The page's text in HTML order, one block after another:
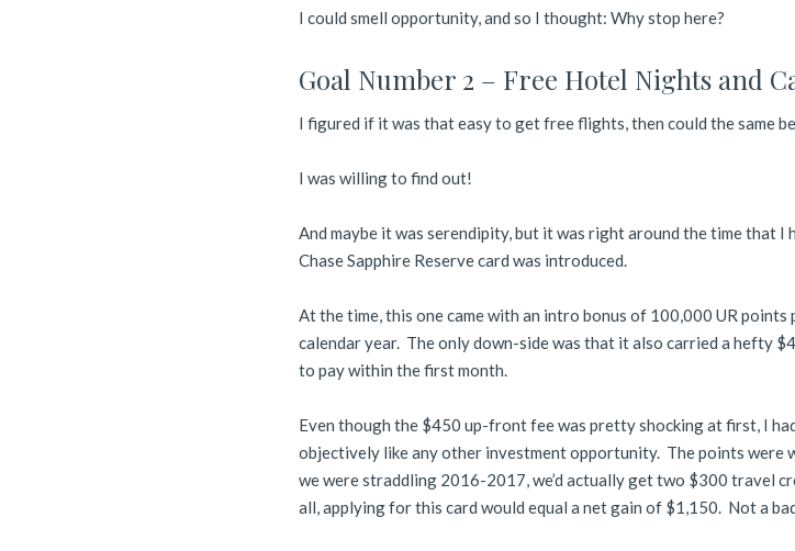
I could smell opportunity, and so I thought: Why stop here?
Goal Number 2 – Free Hotel Nights and
I figured if it was that easy to get free flights, then could the same
I was willing to find out!
And maybe it was serendipity, but it was right around the time that I
Chase Sapphire Reserve card was introduced.
At the time, this one came with an intro bonus of 100,000 UR
calendar year. The only down-side was that it also carried a hefty
to pay within the first month.
Even though the $450 up-front fee was pretty shocking at first, I
objectively like any other investment opportunity. The points were
we were straddling 2016-2017, we’d actually get two $300 travel
all, applying for this card would equal a net gain of $1,150. Not a